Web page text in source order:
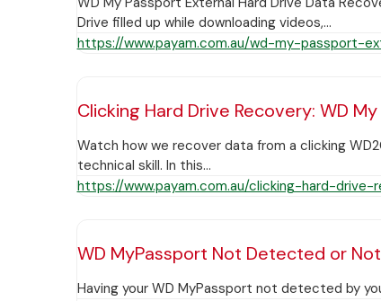
Drive filled up while downloading videos,…
https://www.payam.com.au/wd-my-passport-
Clicking Hard Drive Recovery: WD
Watch how we recover data from a clicking
technical skill. In this…
https://www.payam.com.au/clicking-hard-
WD MyPassport Not Detected or
Having your WD MyPassport not detected by